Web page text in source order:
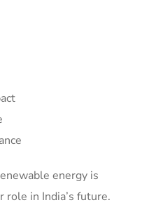
energy is
role in India’s future.